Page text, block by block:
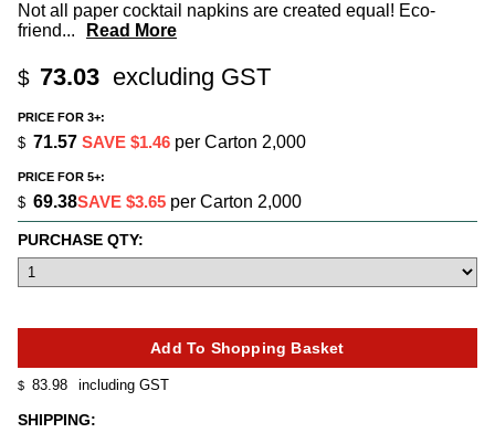
Not all paper cocktail napkins are created equal! Eco-
friend... Read More
$ 73.03 excluding GST
$ 83.98 including GST
PRICE FOR 3+:
$ 71.57 SAVE $1.46 per Carton 2,000
PRICE FOR 5+:
$ 69.38SAVE $3.65 per Carton 2,000
SHIPPING:
PURCHASE QTY: